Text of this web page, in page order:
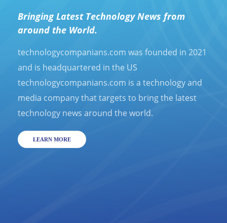
Bringing Latest Technology News from
around the World.
technologycompanians.com was founded in 2021
and is headquartered in the US
technologycompanians.com is a technology and
media company that targets to bring the latest
technology news around the world.
LEARN MORE